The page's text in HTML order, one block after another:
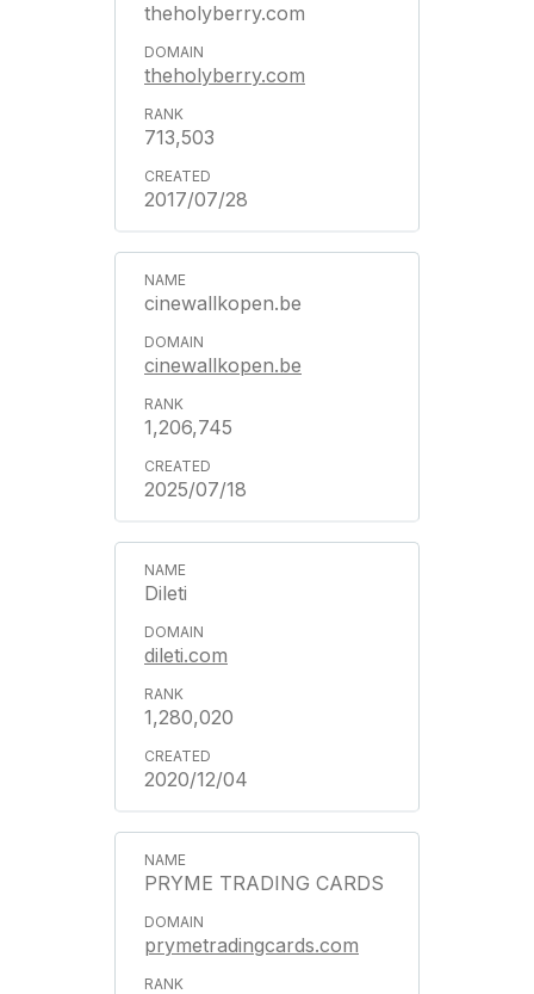
theholyberry.com
theholyberry.com
713,503
2017/07/28
cinewallkopen.be
cinewallkopen.be
1,206,745
2025/07/18
Dileti
dileti.com
1,280,020
2020/12/04
PRYME TRADING CARDS
prymetradingcards.com